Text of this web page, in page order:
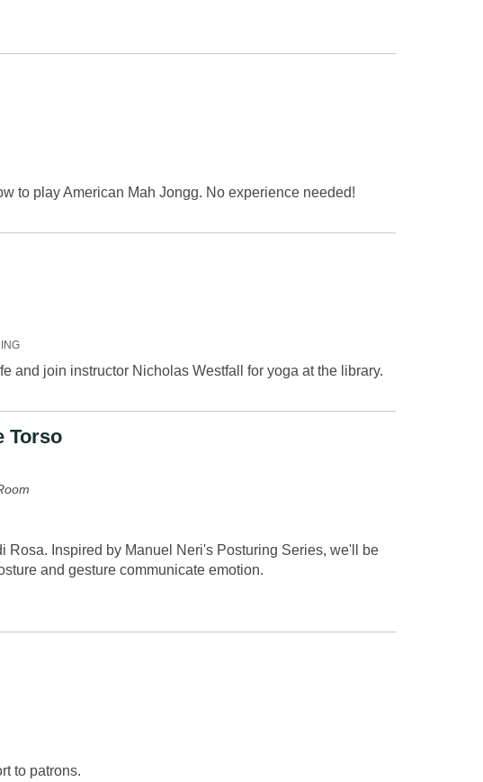
to play American Mah Jongg. No experience needed!
and join instructor Nicholas Westfall for yoga at the library.
Torso
Rosa. Inspired by Manuel Neri's Posturing Series, we'll be
and gesture communicate emotion.
to patrons.